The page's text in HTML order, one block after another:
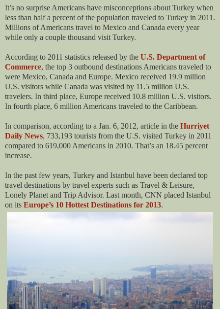
It’s no surprise Americans have misconceptions about Turkey when
less than half a percent of the population traveled to Turkey in 2011.
Millions of Americans travel to Mexico and Canada every year
while only a couple thousand visit Turkey.
According to 2011 statistics released by the U.S. Department of
Commerce, the top 3 outbound destinations Americans traveled to
were Mexico, Canada and Europe. Mexico received 19.9 million
U.S. visitors while Canada was visited by 11.5 million U.S.
travelers. In third place, Europe received 10.8 million U.S. visitors.
In fourth place, 6 million Americans traveled to the Caribbean.
In comparison, according to a Jan. 6, 2012, article in the Hurriyet
Daily News, 733,193 tourists from the U.S. visited Turkey in 2011
compared to 619,000 Americans in 2010. That’s an 18.45 percent
increase.
In the past few years, Turkey and Istanbul have been declared top
travel destinations by travel experts such as Travel & Leisure,
Lonely Planet and Trip Advisor. Last month, CNN placed Istanbul
on its Europe’s 10 Hottest Destinations for 2013.